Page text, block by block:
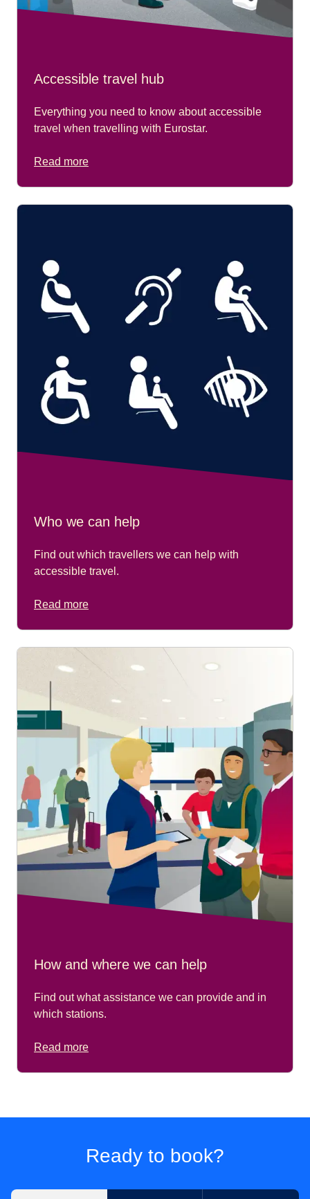
Accessible travel hub
Everything you need to know about accessible
travel when travelling with Eurostar.
Read more
Who we can help
Find out which travellers we can help with
accessible travel.
Read more
How and where we can help
Find out what assistance we can provide and in
which stations.
Read more
Ready to book?